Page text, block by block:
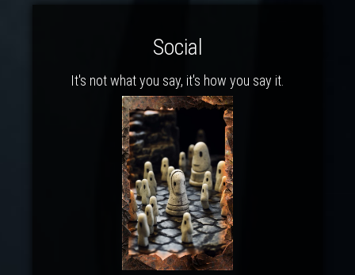
Social
It's not what you say, it's how you say it.